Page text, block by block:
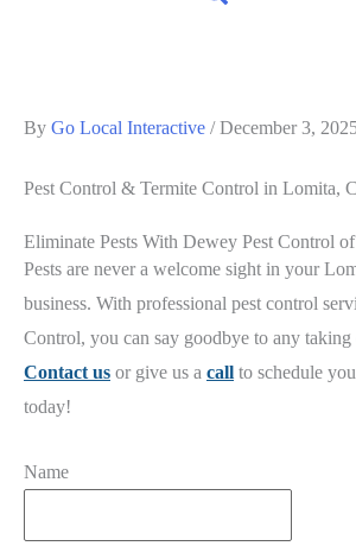
By Go Local Interactive /December 3,
Pest Control & Termite Control in Lomita,
Eliminate Pests With Dewey Pest Control
Pests are never a welcome sight in your
business. With professional pest control
Control, you can say goodbye to any
Contact us or give us a call to schedule
today!
Name